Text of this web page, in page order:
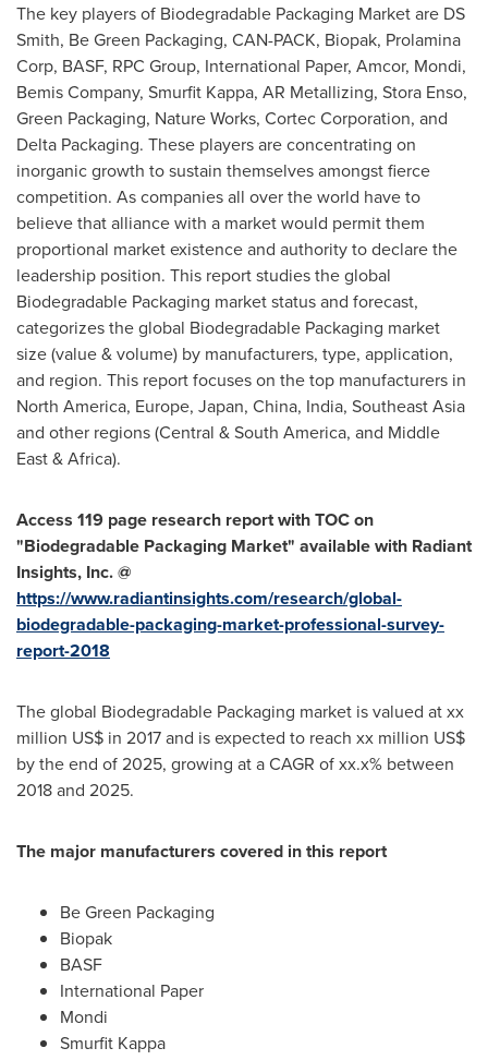
The key players of Biodegradable Packaging Market are DS
Smith, Be Green Packaging, CAN-PACK, Biopak, Prolamina
Corp, BASF, RPC Group, International Paper, Amcor, Mondi,
Bemis Company, Smurfit Kappa, AR Metallizing, Stora Enso,
Green Packaging, Nature Works, Cortec Corporation, and
Delta Packaging. These players are concentrating on
inorganic growth to sustain themselves amongst fierce
competition. As companies all over the world have to
believe that alliance with a market would permit them
proportional market existence and authority to declare the
leadership position. This report studies the global
Biodegradable Packaging market status and forecast,
categorizes the global Biodegradable Packaging market
size (value & volume) by manufacturers, type, application,
and region. This report focuses on the top manufacturers in
North America, Europe, Japan, China, India, Southeast Asia
and other regions (Central &South America, and Middle
East&Africa).
Access 119 page research report with TOC on
"Biodegradable Packaging Market" available with Radiant
Insights, Inc. @
https://www.radiantinsights.com/research/global-
biodegradable-packaging-market-professional-survey-
report-2018
The global Biodegradable Packaging market is valued at xx
million US$ in 2017 and is expected to reach xx million US$
by the end of 2025, growing at a CAGR of xx.x% between
2018 and 2025.
The major manufacturers covered in this report
Be Green Packaging
Biopak
BASF
International Paper
Mondi
Smurfit Kappa